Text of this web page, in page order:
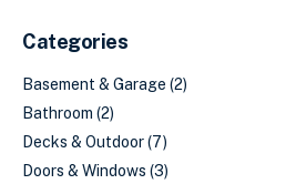
Categories
Basement & Garage (2)
Bathroom (2)
Decks & Outdoor(7)
Doors & Windows (3)